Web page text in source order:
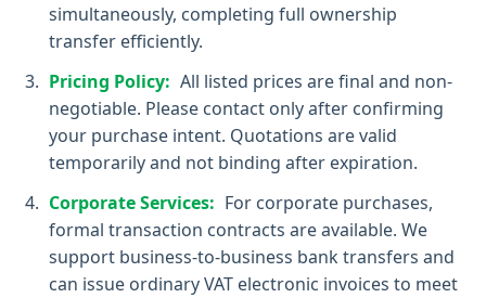
simultaneously, completing full ownership
transfer efficiently.
Pricing Policy: All listed prices are final and non-
negotiable. Please contact only after confirming
your purchase intent. Quotations are valid
temporarily and not binding after expiration.
Corporate Services: For corporate purchases,
formal transaction contracts are available. We
support business-to-business bank transfers and
can issue ordinary VAT electronic invoices to meet